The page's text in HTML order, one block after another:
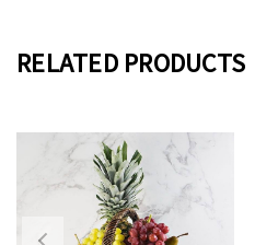
RELATED PRODUCTS